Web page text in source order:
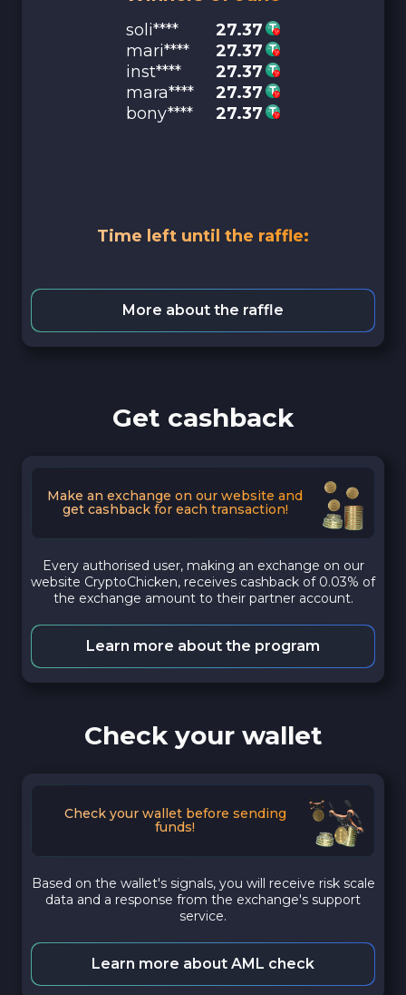
soli****
27.37
mari****
27.37
inst****
27.37
mara****
27.37
bony****
27.37
Time left until the raffle:
More about the raffle
Get cashback
Make an exchange on our website and
get cashback for each transaction!
Every authorised user, making an exchange on our
website CryptoChicken, receives cashback of 0.03% of
the exchange amount to their partner account.
Learn more about the program
Check your wallet
Check your wallet before sending
funds!
Based on the wallet's signals, you will receive risk scale
data and a response from the exchange's support
service.
Learn more about AML check